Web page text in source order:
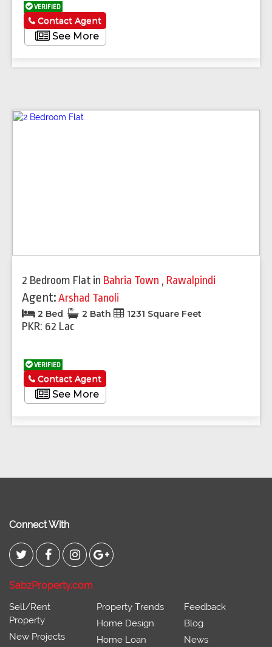
VERIFIED
See More
Contact Agent
2 Bedroom Flat in Bahria Town , Rawalpindi
Agent:Arshad Tanoli
2 Bed 2 Bath 1231 Square Feet
PKR: 62 Lac
VERIFIED
See More
Contact Agent
Connect With
SabzProperty.com
Sell/Rent
Property
New Projects
Property Trends
Home Design
Home Loan
Feedback
Blog
News